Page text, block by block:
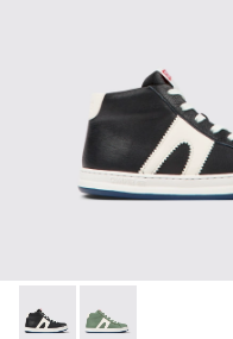
Runner - K900349-001 -
Runner -